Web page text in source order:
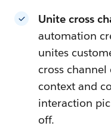
Unite cross
automation
unites
cross
context and
interaction
off.